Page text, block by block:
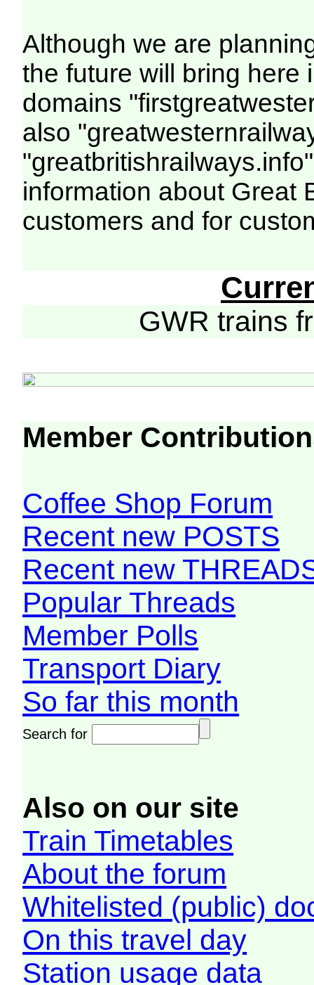
Although we are
the future will bring here
domains
also
information about Great
customers and for
GWR trains
Member
Coffee Shop Forum
Recent new POSTS
Recent new
Popular Threads
Member Polls
Transport Diary
So far this month
Search for
Also on our site
Train Timetables
About the forum
Whitelisted (public)
On this travel day
Station usage data